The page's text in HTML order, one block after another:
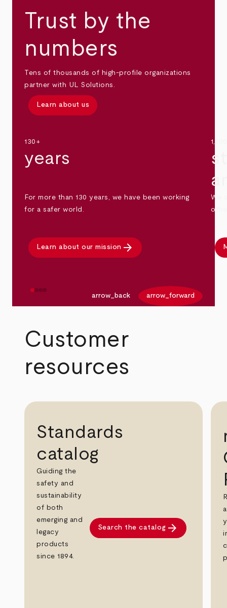
Trust by the
numbers
Tens of thousands of high-profile organizations
partner with UL Solutions.
Learn about us
130+
years
For more than 130 years, we have been working
for a safer world.
Learn about our mission arrow_forward
We
arrow_back arrow_forward
Customer
resources
Standards
catalog
Guiding the
safety and
sustainability
of both
emerging and
legacy
products
since 1894.
Search the catalog arrow_forward